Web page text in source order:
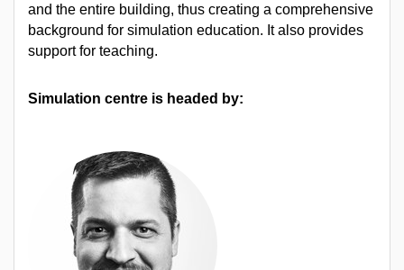
and the entire building, thus creating a comprehensive
background for simulation education. It also provides
support for teaching.
Simulation centre is headed by: